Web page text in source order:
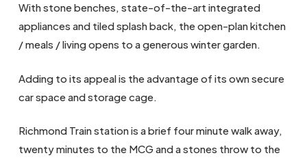
With stone benches, state-of-the-art integrated
appliances and tiled splash back, the open-plan kitchen
/ meals / living opens to a generous winter garden.
Adding to its appeal is the advantage of its own secure
car space and storage cage.
Richmond Train station is a brief four minute walk away,
twenty minutes to the MCG and a stones throw to the